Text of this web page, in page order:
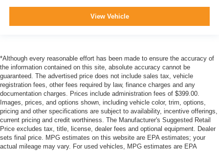
Rear Cross Path Detection
Collision Mitigation-Front
Curtain 1st, 2nd And 3rd Row Airbags
Airbag Occupancy Sensor
Driver And Passenger Knee Airbag
Rear child safety locks
Outboard Front Lap And Shoulder Safety Belts -inc:
Height Adjusters and Pretensioners
ParkView Back-Up Camera
View Vehicle
*Although every reasonable effort has been made to ensure the accuracy of
the information contained on this site, absolute accuracy cannot be
guaranteed. The advertised price does not include sales tax, vehicle
registration fees, other fees required by law, finance charges and any
documentation charges. Prices include administration fees of $399.00.
Images, prices, and options shown, including vehicle color, trim, options,
pricing and other specifications are subject to availability, incentive offerings,
current pricing and credit worthiness. The Manufacturer's Suggested Retail
Price excludes tax, title, license, dealer fees and optional equipment. Dealer
sets final price. MPG estimates on this website are EPA estimates; your
actual mileage may vary. For used vehicles, MPG estimates are EPA